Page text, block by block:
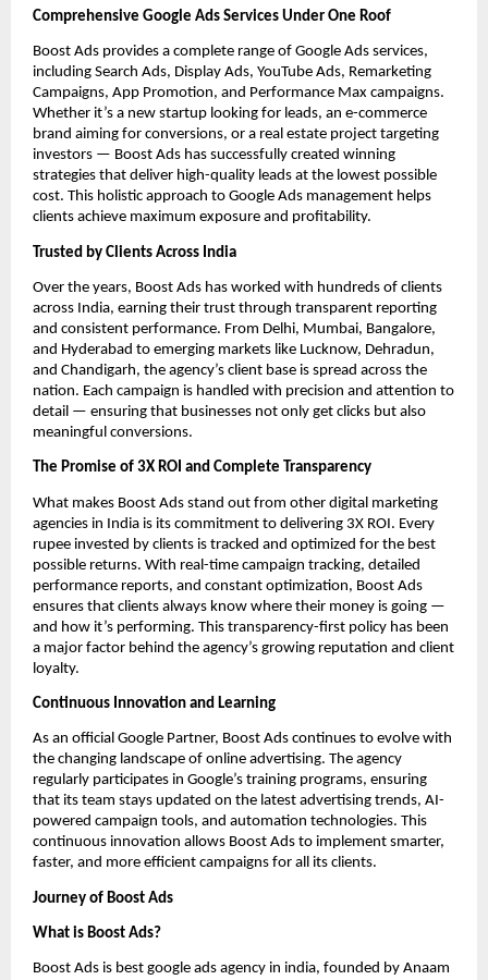
Comprehensive Google Ads Services Under One Roof
Boost Ads provides a complete range of Google Ads services,
including Search Ads, Display Ads, YouTube Ads, Remarketing
Campaigns, App Promotion, and Performance Max campaigns.
Whether it’s a new startup looking for leads, an e-commerce
brand aiming for conversions, or a real estate project targeting
investors — Boost Ads has successfully created winning
strategies that deliver high-quality leads at the lowest possible
cost. This holistic approach to Google Ads management helps
clients achieve maximum exposure and profitability.
Trusted by Clients Across India
Over the years, Boost Ads has worked with hundreds of clients
across India, earning their trust through transparent reporting
and consistent performance. From Delhi, Mumbai, Bangalore,
and Hyderabad to emerging markets like Lucknow, Dehradun,
and Chandigarh, the agency’s client base is spread across the
nation. Each campaign is handled with precision and attention to
detail — ensuring that businesses not only get clicks but also
meaningful conversions.
The Promise of 3X ROI and Complete Transparency
What makes Boost Ads stand out from other digital marketing
agencies in India is its commitment to delivering 3X ROI. Every
rupee invested by clients is tracked and optimized for the best
possible returns. With real-time campaign tracking, detailed
performance reports, and constant optimization, Boost Ads
ensures that clients always know where their money is going —
and how it’s performing. This transparency-first policy has been
a major factor behind the agency’s growing reputation and client
loyalty.
Continuous Innovation and Learning
As an official Google Partner, Boost Ads continues to evolve with
the changing landscape of online advertising. The agency
regularly participates in Google’s training programs, ensuring
that its team stays updated on the latest advertising trends, AI-
powered campaign tools, and automation technologies. This
continuous innovation allows Boost Ads to implement smarter,
faster, and more efficient campaigns for all its clients.
Journey of Boost Ads
What is Boost Ads?
Boost Ads is best google ads agency in india, founded by Anaam